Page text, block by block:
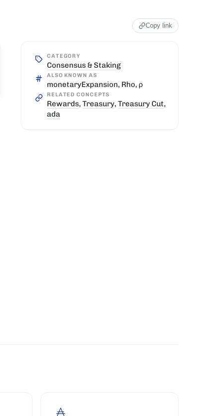
Copy link
CATEGORY
Consensus & Staking
ALSO KNOWN AS
monetaryExpansion, Rho, ρ
RELATED CONCEPTS
Rewards, Treasury, Treasury Cut,
ada